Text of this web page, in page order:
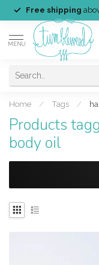
Free shipping
MENU
Home / Tags /
Products
body oil